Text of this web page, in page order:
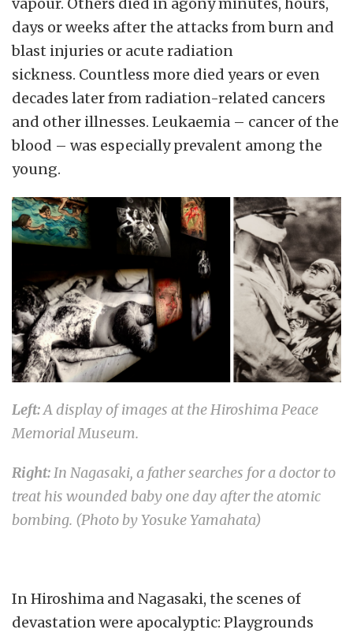
days or weeks after the attacks from burn and
blast injuries or acute radiation
sickness. Countless more died years or even
decades later from radiation-related cancers
and other illnesses. Leukaemia – cancer of the
blood – was especially prevalent among the
young.
Left:A display of images at the Hiroshima Peace
Memorial Museum.
Right:In Nagasaki, a father searches for a doctor to
treat his wounded baby one day after the atomic
bombing. (Photo by Yosuke Yamahata)
In Hiroshima and Nagasaki, the scenes of
devastation were apocalyptic: Playgrounds